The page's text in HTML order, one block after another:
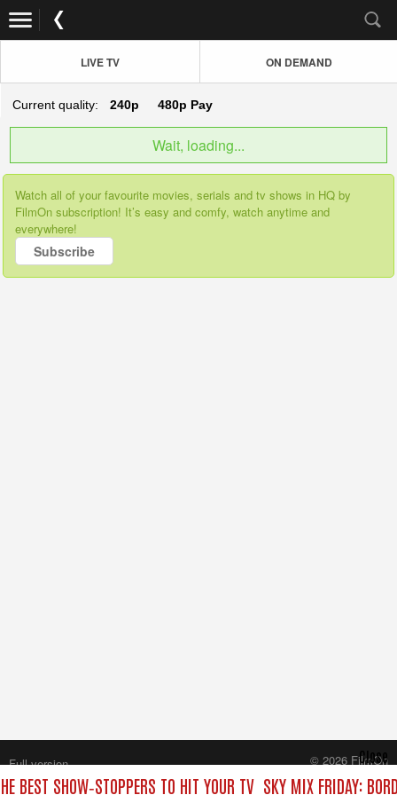
LIVE TV ON DEMAND
Current quality: 240p 480p Pay
Wait, loading...
Watch all of your favourite movies, serials and tv shows in HQ by
FilmOn subscription! It’s easy and comfy, watch anytime and
everywhere!
Subscribe
BEST SHOW‑STOPPERS TO HIT YOUR TV SKY MIX FRIDAY:
Close
Full version
© 2026 FilmOn
Content Systems Plc.